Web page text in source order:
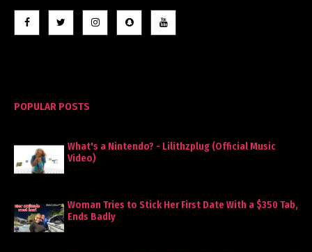
POPULAR POSTS
What's a Nintendo? - Lilithzplug (Official Music
Video)
Woman Tries to Stick Her First Date With a $350 Tab,
Ends Badly